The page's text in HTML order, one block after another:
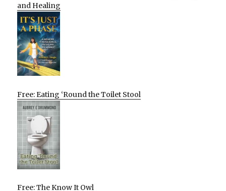
and Healing
Free: Eating ‘Round the Toilet Stool
Free: The Know It Owl